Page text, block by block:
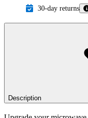
30-day returns
Description